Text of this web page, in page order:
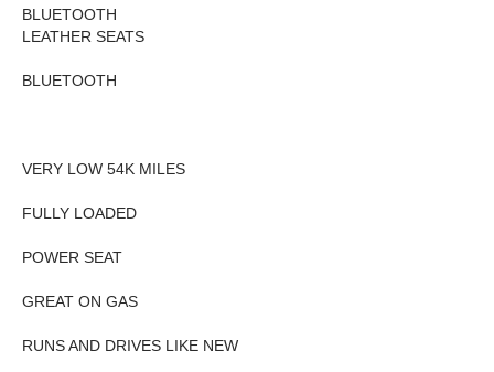
BLUETOOTH
LEATHER SEATS
BLUETOOTH
VERY LOW 54K MILES
FULLY LOADED
POWER SEAT
GREAT ON GAS
RUNS AND DRIVES LIKE NEW